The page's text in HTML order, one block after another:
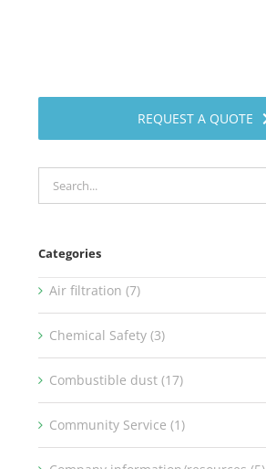
REQUEST A QUOTE
Search
for:
Categories
Air filtration (7)
Chemical Safety (3)
Combustible dust (17)
Community Service (1)